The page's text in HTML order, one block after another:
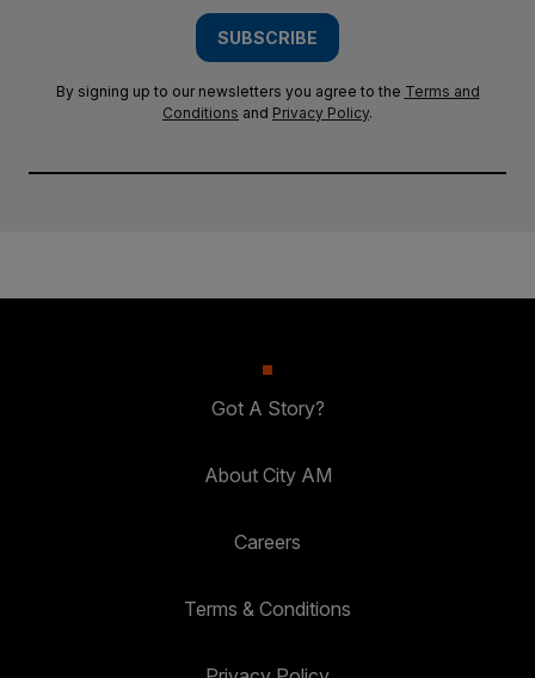
SUBSCRIBE
By signing up to our newsletters you agree to the Terms and
Conditions and Privacy Policy.
Got A Story?
About City AM
Careers
Terms & Conditions